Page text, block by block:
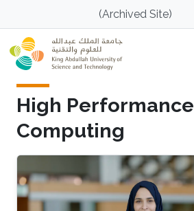
Skip to main content(Archived Site)
High Performance
Computing